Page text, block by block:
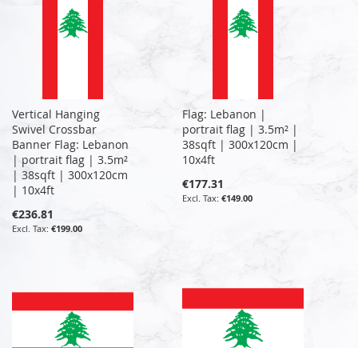
Vertical Hanging
Swivel Crossbar
Banner Flag: Lebanon
| portrait flag | 3.5m²
| 38sqft | 300x120cm
| 10x4ft
€236.81
€199.00
Flag: Lebanon |
portrait flag | 3.5m² |
38sqft | 300x120cm |
10x4ft
€177.31
€149.00